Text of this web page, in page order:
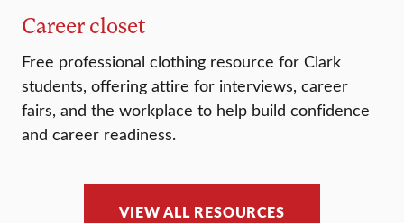
Career closet
Free professional clothing resource for Clark
students, offering attire for interviews, career
fairs, and the workplace to help build confidence
and career readiness.
VIEW ALL RESOURCES